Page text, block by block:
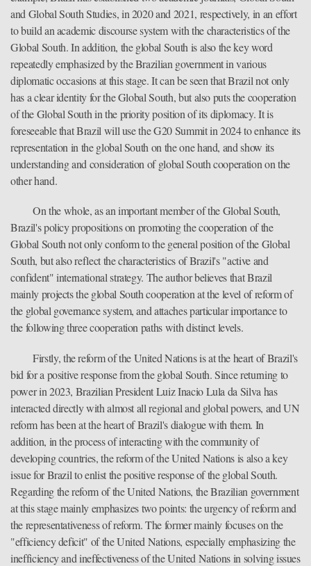
and Global South Studies, in 2020 and 2021, respectively, in an effort
to build an academic discourse system with the characteristics of the
Global South. In addition, the global South is also the key word
repeatedly emphasized by the Brazilian government in various
diplomatic occasions at this stage. It can be seen that Brazil not only
has a clear identity for the Global South, but also puts the cooperation
of the Global South in the priority position of its diplomacy. It is
foreseeable that Brazil will use the G20 Summit in 2024 to enhance its
representation in the global South on the one hand, and show its
understanding and consideration of global South cooperation on the
other hand.
On the whole, as an important member of the Global South,
Brazil's policy propositions on promoting the cooperation of the
Global South not only conform to the general position of the Global
South, but also reflect the characteristics of Brazil's "active and
confident" international strategy. The author believes that Brazil
mainly projects the global South cooperation at the level of reform of
the global governance system, and attaches particular importance to
the following three cooperation paths with distinct levels.
Firstly, the reform of the United Nations is at the heart of Brazil's
bid for a positive response from the global South. Since returning to
power in 2023, Brazilian President Luiz Inacio Lula da Silva has
interacted directly with almost all regional and global powers, and UN
reform has been at the heart of Brazil's dialogue with them. In
addition, in the process of interacting with the community of
developing countries, the reform of the United Nations is also a key
issue for Brazil to enlist the positive response of the global South.
Regarding the reform of the United Nations, the Brazilian government
at this stage mainly emphasizes two points: the urgency of reform and
the representativeness of reform. The former mainly focuses on the
"efficiency deficit" of the United Nations, especially emphasizing the
inefficiency and ineffectiveness of the United Nations in solving issues